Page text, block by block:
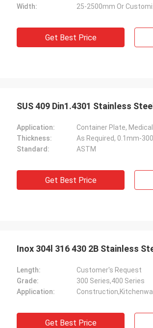
Width:
25-2500mm Or
Get Best Price
SUS 409 Din1.4301 Stainless
Application:
Container Plate,
Thickness:
As Required, 0.1mm-
Standard:
ASTM
Get Best Price
Inox 304l 316 430 2B Stainless
Length:
Customer's Request
Grade:
300 Series,400 Series
Application:
Get Best Price